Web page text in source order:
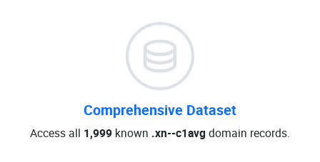
Comprehensive Dataset
Access all 1,999 known .xn--c1avgdomain records.